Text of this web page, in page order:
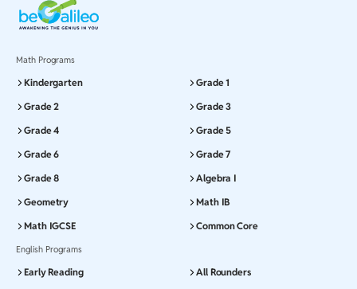
Math Programs
Kindergarten
Grade 1
Grade 2
Grade 3
Grade 4
Grade 5
Grade 6
Grade 7
Grade 8
Algebra I
Geometry
Math IB
Math IGCSE
Common Core
English Programs
Early Reading
All Rounders